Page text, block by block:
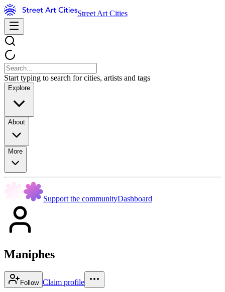
Street Art Cities
Start typing to search for cities, artists and tags
Explore
About
More
Support the communityDashboard
Maniphes
Follow Claim profile